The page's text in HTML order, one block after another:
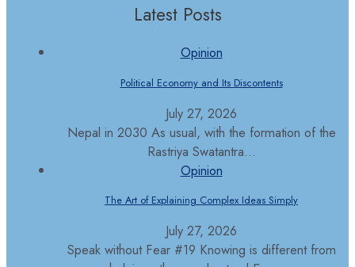
Latest Posts
Opinion
Political Economy and Its Discontents
July 27, 2026
Nepal in 2030 As usual, with the formation of the
Rastriya Swatantra...
Opinion
The Art of Explaining Complex Ideas Simply
July 27, 2026
Speak without Fear #19 Knowing is different from